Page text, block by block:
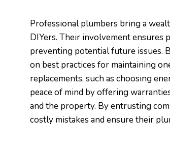
Professional plumbers bring a
DIYers. Their involvement ensures
preventing potential future issues.
on best practices for maintaining
replacements, such as choosing
peace of mind by offering
and the property. By entrusting
costly mistakes and ensure their